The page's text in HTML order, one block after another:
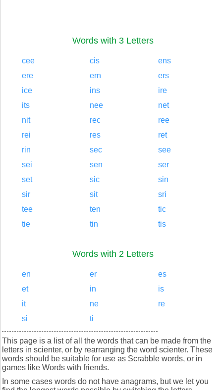
Words with 3 Letters
cee cis
ens
ere
ern
ers
ice
ins
ire
its
nee
net
nit
rec
ree
rei
res
ret
rin
sec
see
sei
sen
ser
set
sic
sin
sir
sit
sri
tee
ten
tic
tie
tin tis
Words with 2 Letters
en er
es
et
in
is
it
ne
re
si
ti
This page is a list of all the words that can be made from the
letters in scienter, or by rearranging the word scienter. These
words should be suitable for use as Scrabble words, or in
games like Words with friends.
In some cases words do not have anagrams, but we let you